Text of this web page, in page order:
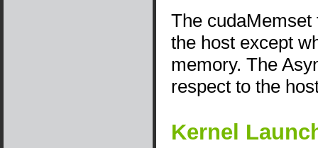
The
the host except
memory. The
respect to the
Kernel